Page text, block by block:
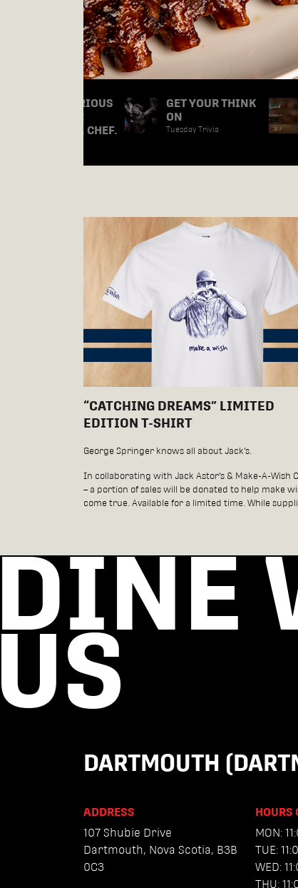
ARE WE SERIOUS
ABOUT OUR
FOOD? YES, CHEF.
GET YOUR THINK
ON
Tuesday Trivia
“CATCHING DREAMS” LIMITED
EDITION T-SHIRT
George Springer knows all about Jack’s.
In collaborating with Jack Astor’s & Make-A-Wish
– a portion of sales will be donated to help make
come true. Available for a limited time. While
DARTMOUTH
ADDRESS
107 Shubie Drive
Dartmouth, Nova Scotia, B3B
0C3
HOURS
MON:
TUE:
WED:
THU: